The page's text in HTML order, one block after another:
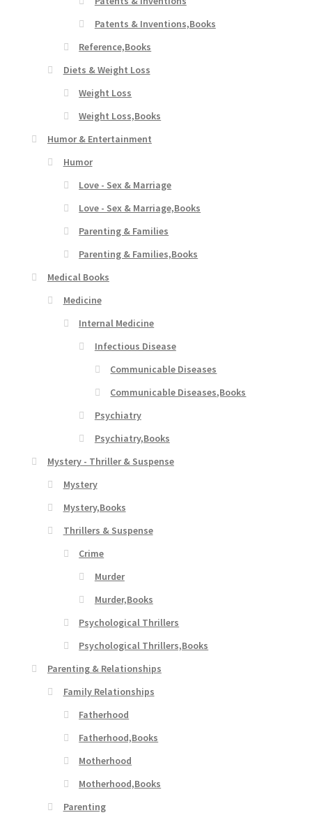
Patents & Inventions,Books
Reference,Books
Diets & Weight Loss
Weight Loss
Weight Loss,Books
Humor & Entertainment
Humor
Love - Sex & Marriage
Love - Sex & Marriage,Books
Parenting & Families
Parenting & Families,Books
Medical Books
Medicine
Internal Medicine
Infectious Disease
Communicable Diseases
Communicable Diseases,Books
Psychiatry
Psychiatry,Books
Mystery - Thriller & Suspense
Mystery
Mystery,Books
Thrillers & Suspense
Crime
Murder
Murder,Books
Psychological Thrillers
Psychological Thrillers,Books
Parenting & Relationships
Family Relationships
Fatherhood
Fatherhood,Books
Motherhood
Motherhood,Books
Parenting